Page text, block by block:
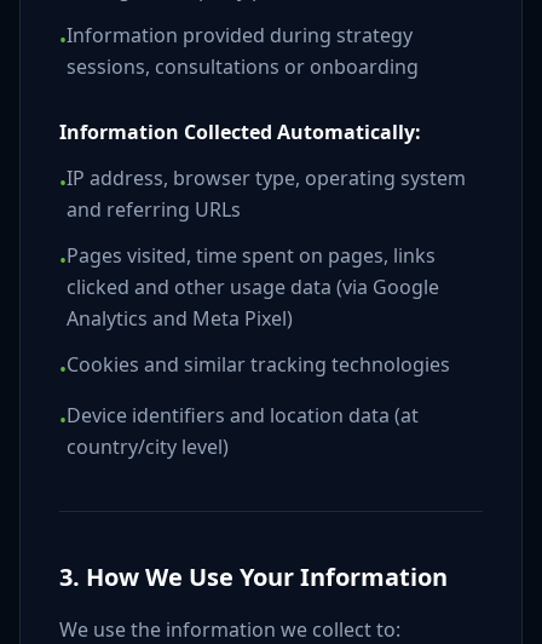
•Information provided during strategy
sessions, consultations or onboarding
Information Collected Automatically:
•IP address, browser type, operating system
and referring URLs
•Pages visited, time spent on pages, links
clicked and other usage data (via Google
Analytics and Meta Pixel)
•Cookies and similar tracking technologies
•Device identifiers and location data (at
country/city level)
3. How We Use Your Information
We use the information we collect to: